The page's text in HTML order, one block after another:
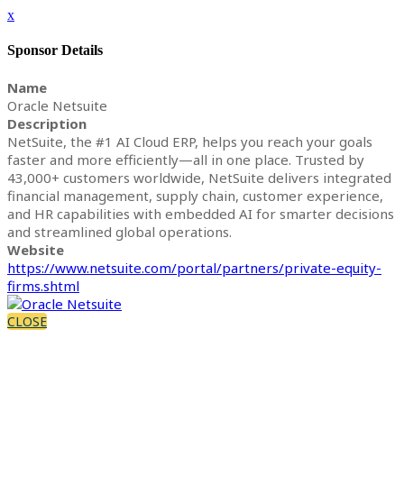
x
Sponsor Details
Name
Oracle Netsuite
Description
NetSuite, the #1 AI Cloud ERP, helps you reach your goals
faster and more efficiently—all in one place. Trusted by
43,000+ customers worldwide, NetSuite delivers integrated
financial management, supply chain, customer experience,
and HR capabilities with embedded AI for smarter decisions
and streamlined global operations.
Website
https://www.netsuite.com/portal/partners/private-equity-
firms.shtml
CLOSE